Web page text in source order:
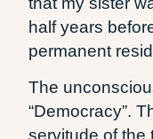
half years
permanent
The
“Democracy”.